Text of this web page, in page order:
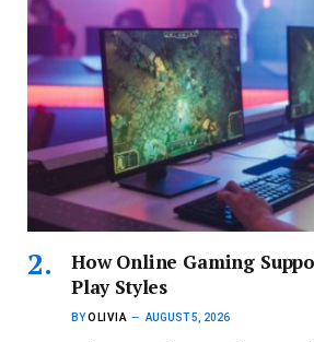
How Online Gaming
Play Styles
BYOLIVIA AUGUST 5, 2026